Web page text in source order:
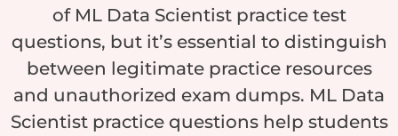
of ML Data Scientist practice test
questions, but it’s essential to distinguish
between legitimate practice resources
and unauthorized exam dumps. ML Data
Scientist practice questions help students